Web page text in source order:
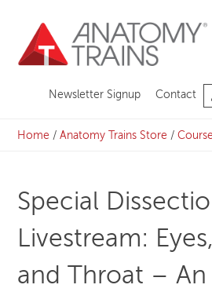
content
Newsletter Signup Contact
Home /Anatomy Trains Store /
Special
Livestream:
and Throat – An